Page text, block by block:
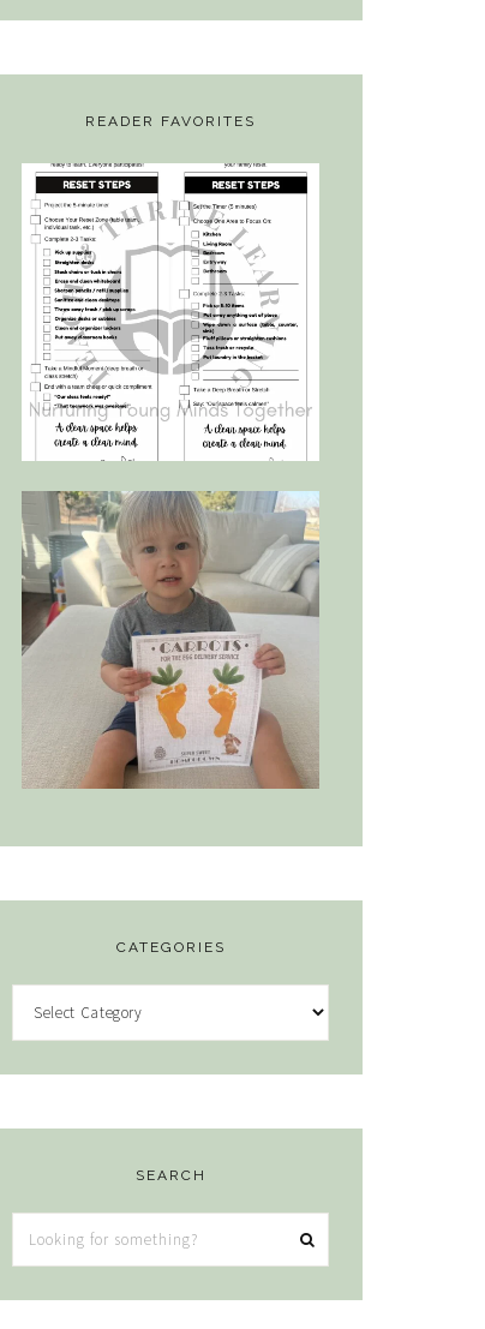
READER FAVORITES
CATEGORIES
SEARCH
Looking
for
something?